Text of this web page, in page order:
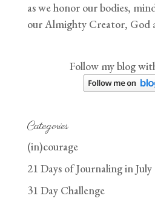
as we honor our bodies,
our Almighty Creator, God
Follow my blog
Categories
(in)courage
21 Days of Journaling in July
31 Day Challenge